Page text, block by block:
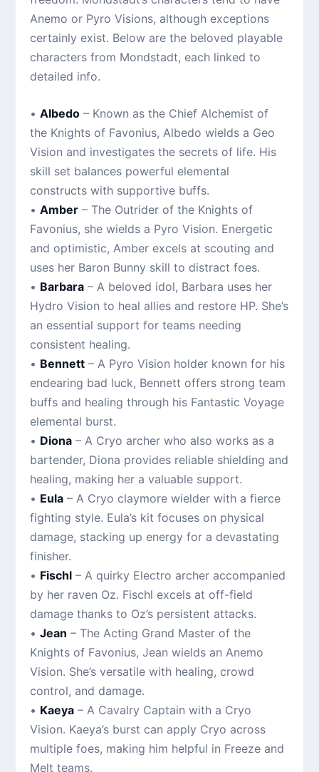
Anemo or Pyro Visions, although exceptions
certainly exist. Below are the beloved playable
characters from Mondstadt, each linked to
detailed info.
•Albedo – Known as the Chief Alchemist of
the Knights of Favonius, Albedo wields a Geo
Vision and investigates the secrets of life. His
skill set balances powerful elemental
constructs with supportive buffs.
•Amber – The Outrider of the Knights of
Favonius, she wields a Pyro Vision. Energetic
and optimistic, Amber excels at scouting and
uses her Baron Bunny skill to distract foes.
• Barbara – A beloved idol, Barbara uses her
Hydro Vision to heal allies and restore HP. She’s
an essential support for teams needing
consistent healing.
• Bennett – A Pyro Vision holder known for his
endearing bad luck, Bennett offers strong team
buffs and healing through his Fantastic Voyage
elemental burst.
• Diona – A Cryo archer who also works as a
bartender, Diona provides reliable shielding and
healing, making her a valuable support.
• Eula – A Cryo claymore wielder with a fierce
fighting style. Eula’s kit focuses on physical
damage, stacking up energy for a devastating
finisher.
• Fischl – A quirky Electro archer accompanied
by her raven Oz. Fischl excels at off-field
damage thanks to Oz’s persistent attacks.
•Jean – The Acting Grand Master of the
Knights of Favonius, Jean wields an Anemo
Vision. She’s versatile with healing, crowd
control, and damage.
• Kaeya – A Cavalry Captain with a Cryo
Vision. Kaeya’s burst can apply Cryo across
multiple foes, making him helpful in Freeze and
Melt teams.